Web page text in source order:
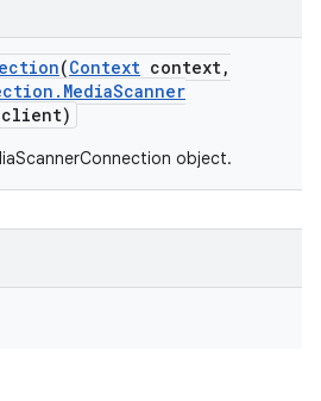
(Context context,
. MediaScanner
client)
object.